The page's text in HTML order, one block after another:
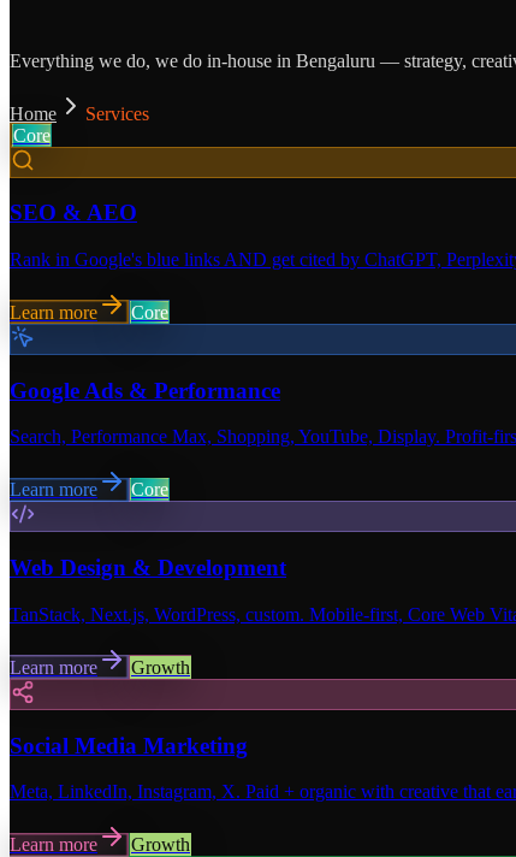
Everything we do, we do in-house in Bengaluru — strategy,
Home
Services
Core
SEO & AEO
Rank in Google's blue links AND get cited by ChatGPT,
Learn more Core
Google Ads & Performance
Search, Performance Max, Shopping, YouTube, Display. Profit-
Learn more Core
Web Design & Development
TanStack, Next.js, WordPress, custom. Mobile-first, Core Web
Learn more Growth
Social Media Marketing
Meta, LinkedIn, Instagram, X. Paid + organic with creative that
Learn more Growth